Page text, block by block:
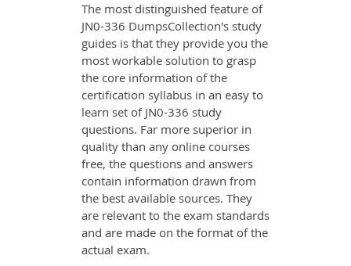
The most distinguished feature of
JN0-336 DumpsCollection's study
guides is that they provide you the
most workable solution to grasp
the core information of the
certification syllabus in an easy to
learn set of JN0-336 study
questions. Far more superior in
quality than any online courses
free, the questions and answers
contain information drawn from
the best available sources. They
are relevant to the exam standards
and are made on the format of the
actual exam.